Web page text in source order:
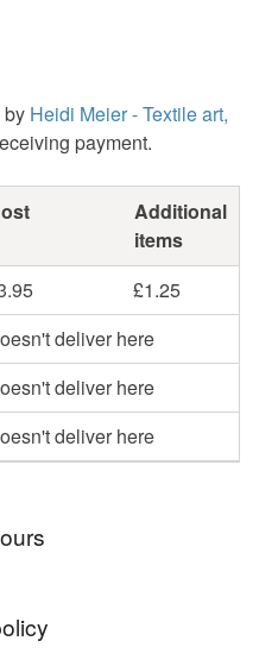
by Heidi Meier - Textile art,
payment.
Additional
items
£1.25
deliver here
deliver here
deliver here